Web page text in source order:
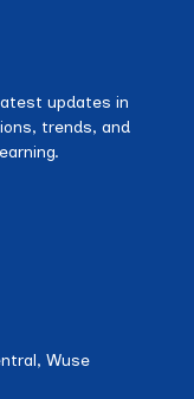
updates in
trends, and
Wuse